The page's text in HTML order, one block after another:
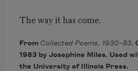
The way it has come.
From Collected Poems, 1930–83.
1983 by Josephine Miles. Used
the University of Illinois Press.